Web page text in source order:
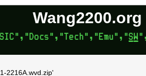
Wang2200.org
2216A.wvd.zip'